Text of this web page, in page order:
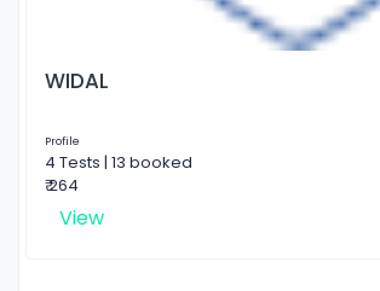
WIDAL
Profile
4 Tests | 13 booked
₹ 264
View